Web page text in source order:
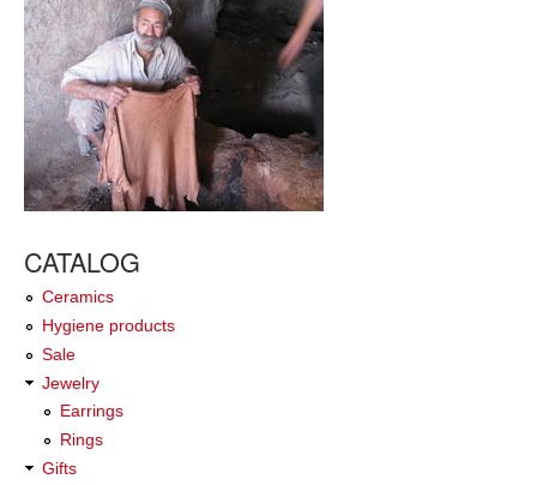
CATALOG
Ceramics
Hygiene products
Sale
Jewelry
Earrings
Rings
Gifts